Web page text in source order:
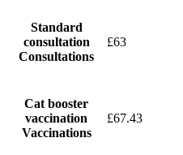
Standard
consultation
Consultations
£63
Cat booster
vaccination
Vaccinations
£67.43